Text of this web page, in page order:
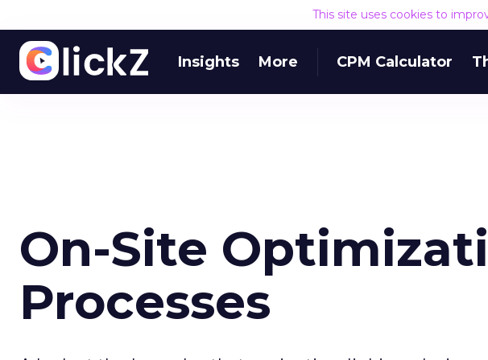
This site uses cookies to
Insights More CPM Calculator
On-Site
Processes